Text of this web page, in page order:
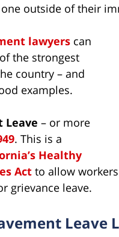
outside of their
lawyers can
the strongest
country – and
examples.
Leave – or more
. This is a
Healthy
Act to allow
grievance leave.
Leave